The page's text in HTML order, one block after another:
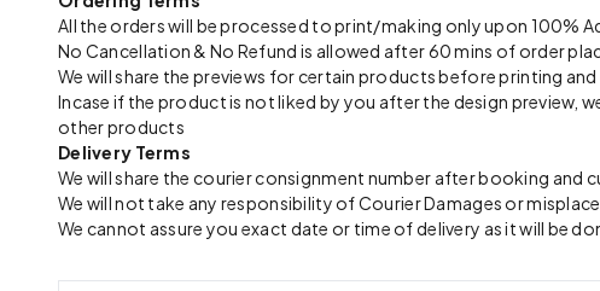
All the orders will be processed to print/making only upon 100%
No Cancellation & No Refund is allowed after 60 mins of order
We will share the previews for certain products before printing
Incase if the product is not liked by you after the design preview,
other products
Delivery Terms
We will share the courier consignment number after booking
We will not take any responsibility of Courier Damages or
We cannot assure you exact date or time of delivery as it will be